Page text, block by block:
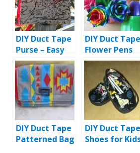
DIY Duct Tape
Purse – Easy
and Fast
Instructions
DIY Duct Tape
Flower Pens
Tutorial
DIY Duct Tape
Patterned Bag
DIY Duct Tape
Shoes for